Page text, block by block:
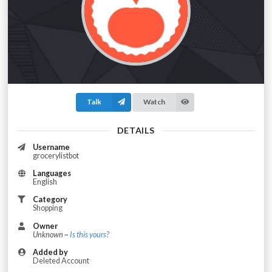
Talk Watch
DETAILS
Username
grocerylistbot
Languages
English
Category
Shopping
Owner
Unknown ~ Is this yours?
Added by
Deleted Account